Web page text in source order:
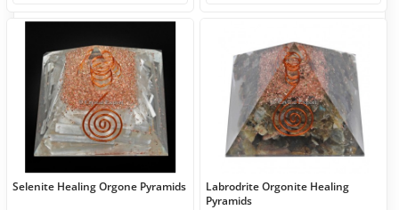
Selenite Healing Orgone Pyramids
Labrodrite Orgonite Healing
Pyramids